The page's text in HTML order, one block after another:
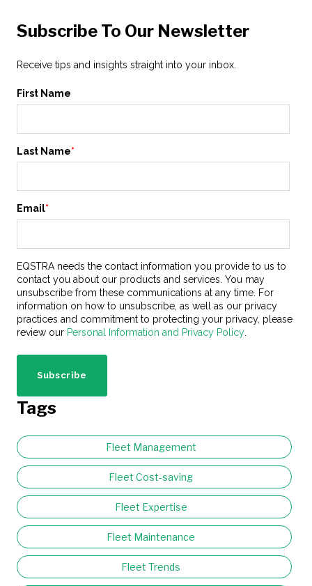
Subscribe To Our Newsletter
Receive tips and insights straight into your inbox.
First Name
Last Name*
Email*
EQSTRA needs the contact information you provide to us to
contact you about our products and services. You may
unsubscribe from these communications at any time. For
information on how to unsubscribe, as well as our privacy
practices and commitment to protecting your privacy, please
review our Personal Information and Privacy Policy
Tags
Fleet Management
Fleet Cost-saving
Fleet Expertise
Fleet Maintenance
Fleet Trends